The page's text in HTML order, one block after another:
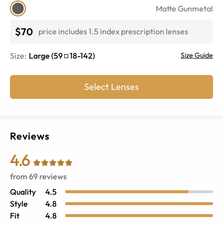
Matte Gunmetal
$70 price includes 1.5 index prescription lenses
Size: Large (59 18-142) Size Guide
Select Lenses
Reviews
4.6
from 69 reviews
Quality
4.5
Style
4.8
Fit
4.8